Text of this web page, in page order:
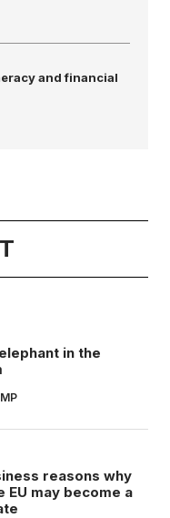
and financial
in the
reasons why
EU may become a